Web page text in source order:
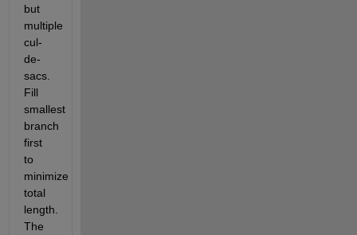
but
multiple
cul-
de-
sacs.
Fill
smallest
branch
first
to
minimize
total
length.
The